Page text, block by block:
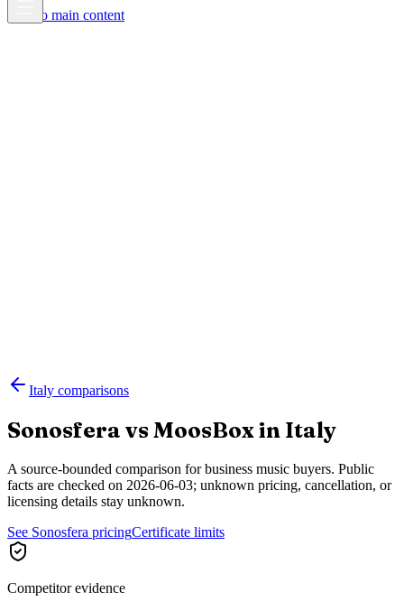
Skip to main content
Italy comparisons
Sonosfera vsMoosBoxin Italy
A source-bounded comparison for business music buyers. Public
facts are checked on 2026-06-03; unknown pricing, cancellation, or
licensing details stay unknown.
See Sonosfera pricingCertificate limits
Competitor evidence